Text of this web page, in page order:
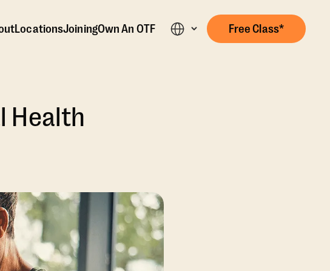
LocationsJoiningOwn An OTF Free Class*
Health